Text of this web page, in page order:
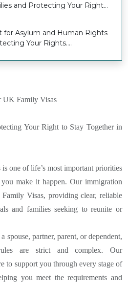
and Protecting Your Right
for Asylum and Human Rights
Your Rights.
UK Family Visas
Your Right to Stay Together in
one of life’s most important priorities
make it happen. Our immigration
Visas, providing clear, reliable
and families seeking to reunite or
spouse, partner, parent, or dependent,
are strict and complex. Our
to support you through every stage of
you meet the requirements and